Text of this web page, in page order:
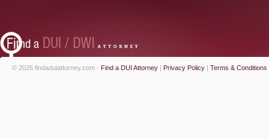
© 2026 findaduiattorney.com - Find a DUI Attorney | Privacy Policy | Terms & Conditions